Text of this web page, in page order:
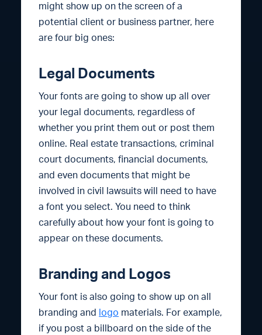
might show up on the screen of a
potential client or business partner, here
are four big ones:
Legal Documents
Your fonts are going to show up all over
your legal documents, regardless of
whether you print them out or post them
online. Real estate transactions, criminal
court documents, financial documents,
and even documents that might be
involved in civil lawsuits will need to have
a font you select. You need to think
carefully about how your font is going to
appear on these documents.
Branding and Logos
Your font is also going to show up on all
branding and
logo materials. For example,
if you post a billboard on the side of the